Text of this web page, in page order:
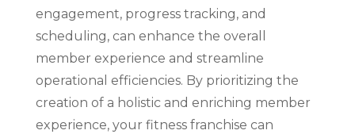
engagement, progress tracking, and
scheduling, can enhance the overall
member experience and streamline
operational efficiencies. By prioritizing the
creation of a holistic and enriching member
experience, your fitness franchise can